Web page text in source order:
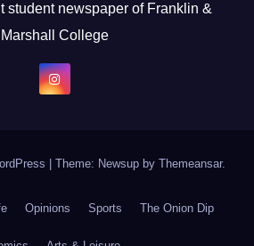
student newspaper of Franklin &
Marshall College
Theme: Newsup by Themeansar.
Opinions Sports The Onion Dip